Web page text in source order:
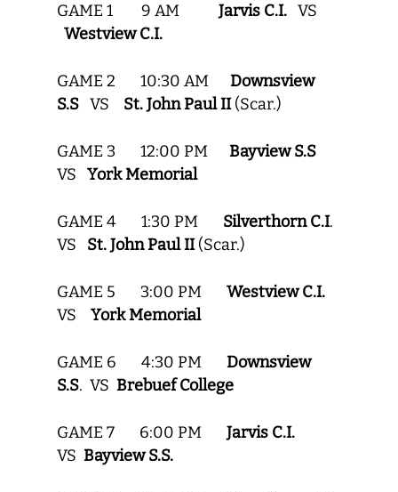
GAME 1 9 AM Jarvis C.I. VS
Westview C.I.
GAME 2 10:30 AM Downsview
S.S VS St. John Paul II(Scar.)
GAME 3 12:00 PM Bayview S.S
VS York Memorial
GAME 4 1:30 PM Silverthorn C.I.
VS St. John Paul II(Scar.)
GAME 5 3:00 PM
Westview C.I.
VS
York Memorial
GAME 6 4:30 PM Downsview
S.S. VS Brebuef College
GAME 7 6:00 PM
Jarvis C.I.
VS Bayview S.S.